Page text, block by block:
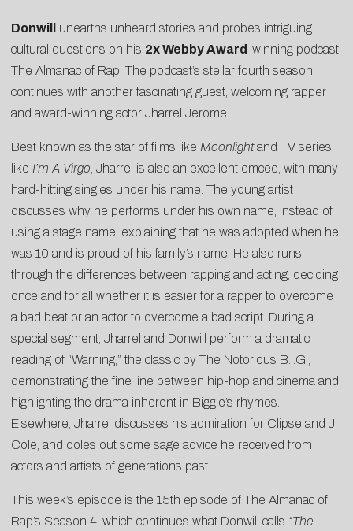
Donwill
unearths unheard stories and probes intriguing
cultural questions on his 2x Webby Award -winning podcast
The Almanac of Rap . The podcast’s stellar fourth season
continues with another fascinating guest, welcoming rapper
and award-winning actor Jharrel Jerome
Best known as the star of films like Moonlightand TV series
like I’m A Virgo , Jharrel is also an excellent emcee, with many
hard-hitting singles under his name. The young artist
discusses why he performs under his own name, instead of
using a stage name, explaining that he was adopted when he
was 10 and is proud of his family’s name. He also runs
through the differences between rapping and acting, deciding
once and for all whether it is easier for a rapper to overcome
a bad beat or an actor to overcome a bad script. During a
special segment, Jharrel and Donwill perform a dramatic
reading of “Warning,” the classic by The Notorious B.I.G.,
demonstrating the fine line between hip-hop and cinema and
highlighting the drama inherent in Biggie’s rhymes.
Elsewhere, Jharrel discusses his admiration for Clipse and J.
Cole, and doles out some sage advice he received from
actors and artists of generations past.
This week’s episode is the 15th episode of The Almanac of
Rap’s Season 4, which continues what Donwill calls “The